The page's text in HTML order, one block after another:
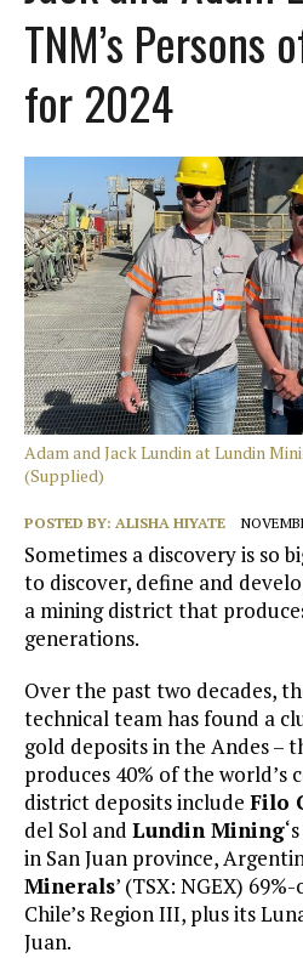
TNM’s Persons
for 2024
Adam and Jack Lundin at Lundin
(Supplied)
POSTED BY: ALISHA HIYATE
Sometimes a discovery is so
to discover, define and
a mining district that
generations.
Over the past two decades,
technical team has found a
gold deposits in the Andes –
produces 40% of the world’s
district deposits include Filo
del Sol and Lundin Mining
in San Juan province,
Minerals’ (TSX: NGEX)
Chile’s Region III, plus its
Juan.